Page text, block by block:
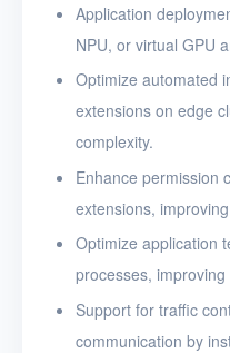
Application
NPU, or virtual GPU
Optimize automated
extensions on edge
complexity.
Enhance permission
extensions,
Optimize application
processes,
Support for traffic
communication by